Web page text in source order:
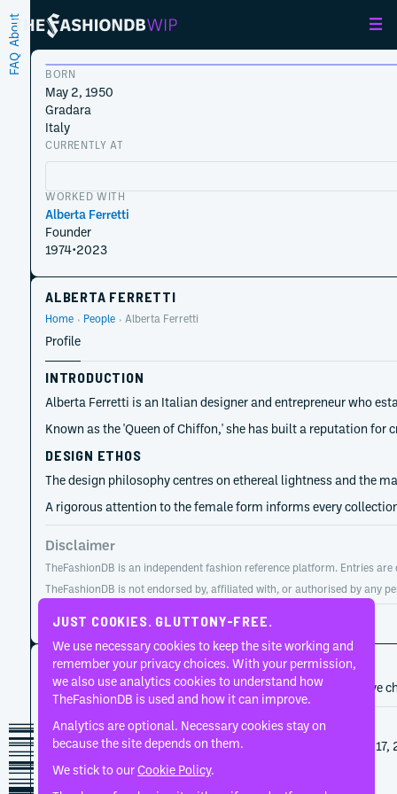
FAQ
About
BORN
May 2, 1950
Gradara
Italy
CURRENTLY AT
WORKED WITH
Alberta Ferretti
Founder
1974•2023
ALBERTA FERRETTI
Home People Alberta Ferretti
Profile
INTRODUCTION
Alberta Ferretti is an Italian designer and entrepreneur who
Known as the 'Queen of Chiffon,' she has built a reputation
DESIGN ETHOS
The design philosophy centres on ethereal lightness and the
A rigorous attention to the female form informs every
Disclaimer
TheFashionDB is an independent fashion reference platform. Entries
TheFashionDB is not endorsed by, affiliated with, or authorised by any
Page updated:August 2, 2026
CAREER HISTORY
A developing record of the person’s career, roles, and creative
2024
Alberta Ferretti
Alberta Ferretti's Spring 2025 show on September
final collection for the house.
JUST COOKIES. GLUTTONY-FREE.
We use necessary cookies to keep the site working and
remember your privacy choices. With your permission,
we also use analytics cookies to understand how
TheFashionDB is used and how it can improve.
Analytics are optional. Necessary cookies stay on
because the site depends on them.
We stick to ourCookie Policy.